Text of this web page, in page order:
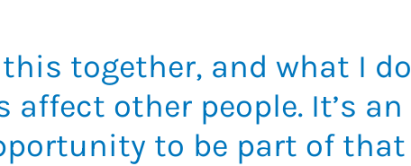
together, and what I do
affect other people. It’s an
to be part of that